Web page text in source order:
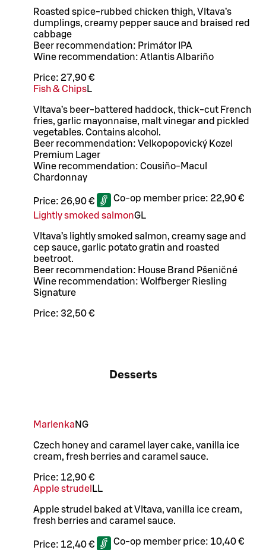
Roasted spice-rubbed chicken thigh, Vltava’s
dumplings, creamy pepper sauce and braised red
cabbage
Beer recommendation: Primátor IPA
Wine recommendation: Atlantis Albariño
Price: 27,90 €
Fish & ChipsL
Vltava’s beer-battered haddock, thick-cut French
fries, garlic mayonnaise, malt vinegar and pickled
vegetables. Contains alcohol.
Beer recommendation: Velkopopovický Kozel
Premium Lager
Wine recommendation: Cousiño-Macul
Chardonnay
Price: 26,90 € Co-op member price: 22,90 €
Lightly smoked salmonGL
Vltava’s lightly smoked salmon, creamy sage and
cep sauce, garlic potato gratin and roasted
beetroot.
Beer recommendation: House Brand Pšeničné
Wine recommendation: Wolfberger Riesling
Signature
Price: 32,50 €
Desserts
Marlenka NG
Czech honey and caramel layer cake, vanilla ice
cream, fresh berries and caramel sauce.
Price: 12,90 €
Apple strudel LL
Apple strudel baked at Vltava, vanilla ice cream,
fresh berries and caramel sauce.
Price: 12,40 € Co-op member price: 10,40 €